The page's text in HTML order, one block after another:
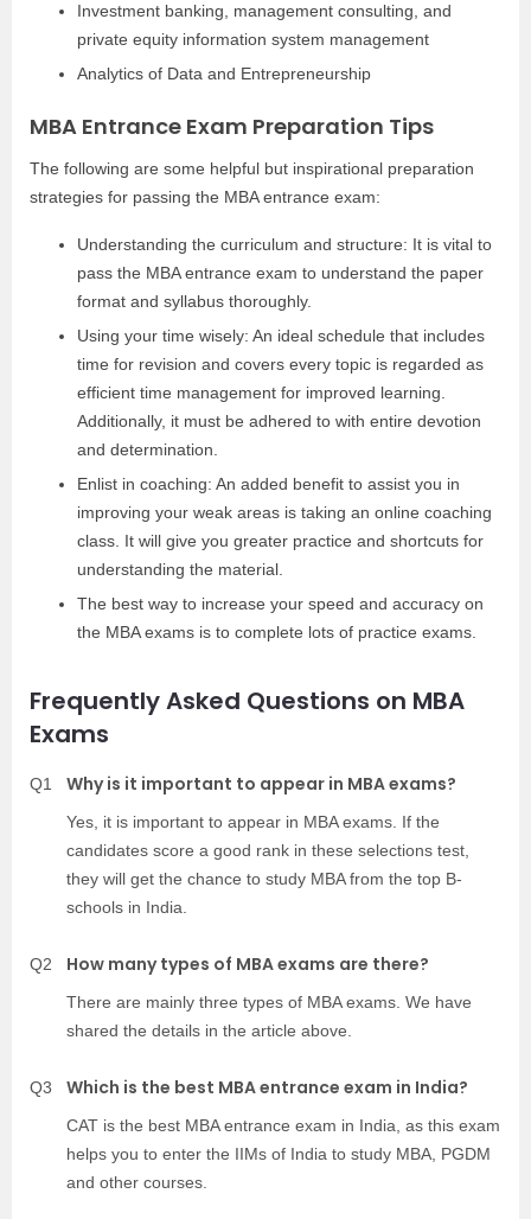
Investment banking, management consulting, and
private equity information system management
Analytics of Data and Entrepreneurship
MBA Entrance Exam Preparation Tips
The following are some helpful but inspirational preparation
strategies for passing the MBA entrance exam:
Understanding the curriculum and structure: It is vital to
pass the MBA entrance exam to understand the paper
format and syllabus thoroughly.
Using your time wisely: An ideal schedule that includes
time for revision and covers every topic is regarded as
efficient time management for improved learning.
Additionally, it must be adhered to with entire devotion
and determination.
Enlist in coaching: An added benefit to assist you in
improving your weak areas is taking an online coaching
class. It will give you greater practice and shortcuts for
understanding the material.
The best way to increase your speed and accuracy on
the MBA exams is to complete lots of practice exams.
Frequently Asked Questions on MBA
Exams
Q1 Why is it important to appear in MBA exams?
Yes, it is important to appear in MBA exams. If the
candidates score a good rank in these selections test,
they will get the chance to study MBA from the top B-
schools in India.
Q2 How many types of MBA exams are there?
There are mainly three types of MBA exams. We have
shared the details in the article above.
Q3 Which is the best MBA entrance exam in India?
CAT is the best MBA entrance exam in India, as this exam
helps you to enter the IIMs of India to study MBA, PGDM
and other courses.